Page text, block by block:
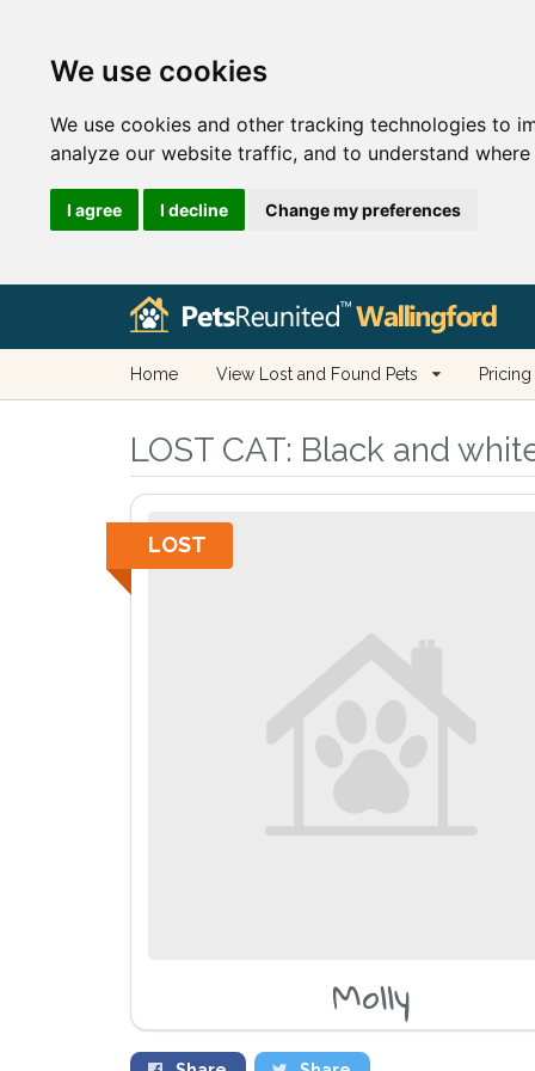
We use cookies
We use cookies and other tracking technologies to
analyze our website traffic, and to understand
I agree I decline Change my preferences
Home View Lost and Found Pets Pricing
LOST CAT: Black and
LOST
Molly